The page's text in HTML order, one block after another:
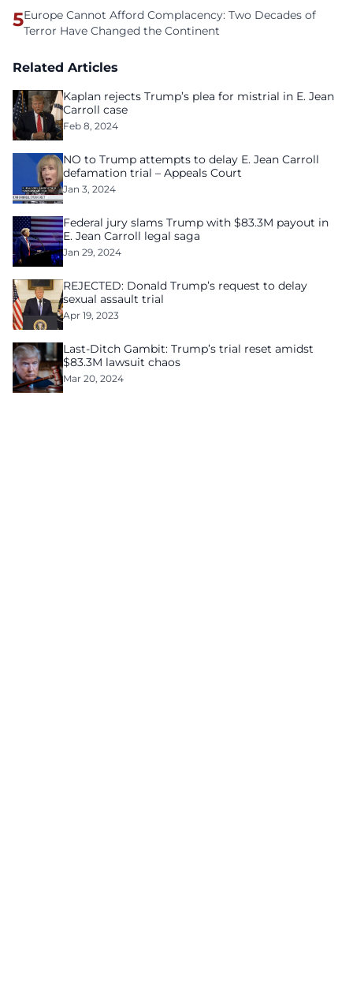
5Europe Cannot Afford Complacency: Two Decades of
Terror Have Changed the Continent
Related Articles
Kaplan rejects Trump’s plea for mistrial in E. Jean
Carroll case
Feb 8, 2024
NO to Trump attempts to delay E. Jean Carroll
defamation trial – Appeals Court
Jan 3, 2024
Federal jury slams Trump with $83.3M payout in
E. Jean Carroll legal saga
Jan 29, 2024
REJECTED: Donald Trump’s request to delay
sexual assault trial
Apr 19, 2023
Last-Ditch Gambit: Trump’s trial reset amidst
$83.3M lawsuit chaos
Mar 20, 2024